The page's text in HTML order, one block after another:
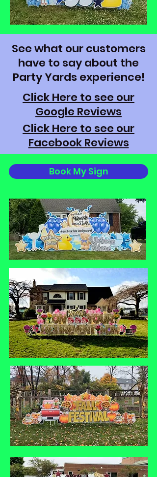
See what our customers
have to say about the
Party Yards experience!
Click Here to see our
Google Reviews
Click Here to see our
Facebook Reviews
Book My Sign